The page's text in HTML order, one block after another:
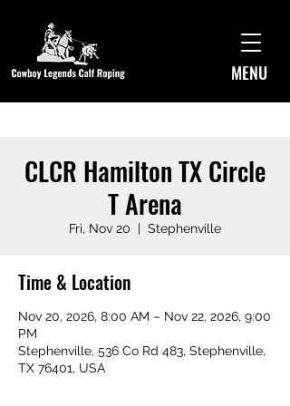
MENU
CLCR Hamilton TX Circle
T Arena
Fri, Nov 20
  |
Stephenville
Time & Location
Nov 20, 2026, 8:00 AM – Nov 22, 2026, 9:00
PM
Stephenville, 536 Co Rd 483, Stephenville,
TX 76401, USA